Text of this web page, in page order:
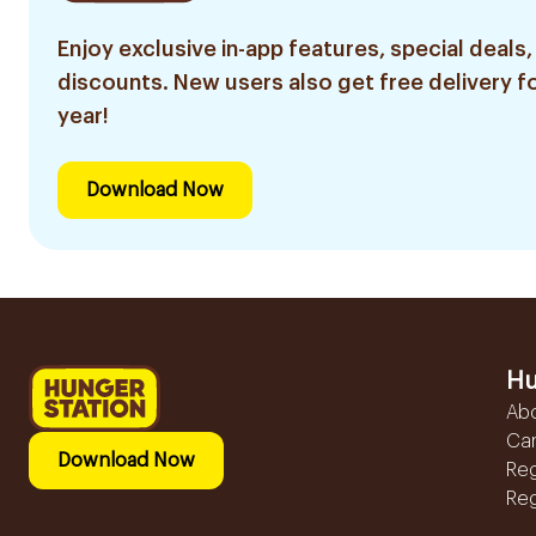
Enjoy exclusive in-app features, special deals,
discounts. New users also get free delivery
year!
Download Now
Download Now